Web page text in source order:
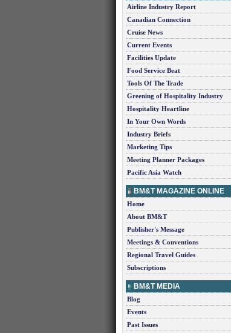
Airline Industry Report
Canadian Connection
Cruise News
Current Events
Facilities Update
Food Service Beat
Tools Of The Trade
Greening of Hospitality Industry
Hospitality Heartline
In Your Own Words
Industry Briefs
Marketing Tips
Meeting Planner Packages
Pacific Asia Watch
BM&T MAGAZINE ONLINE
Home
About BM&T
Publisher's Message
Meetings & Conventions
Regional Travel Guides
Subscriptions
BM&T MEDIA
Blog
Events
Past Issues